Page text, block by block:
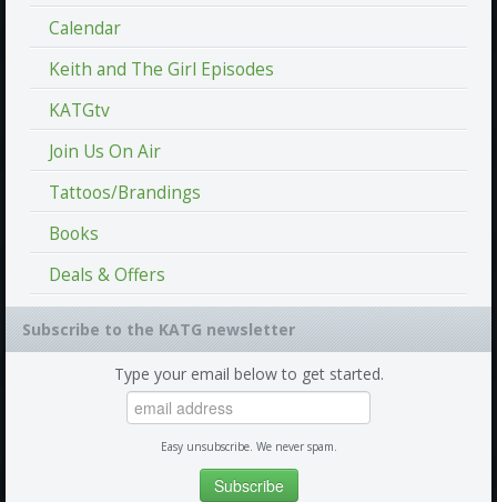
Calendar
Keith and The Girl Episodes
KATGtv
Join Us On Air
Tattoos/Brandings
Books
Deals & Offers
Subscribe to the KATG newsletter
Type your email below to get started.
Easy unsubscribe. We never spam.